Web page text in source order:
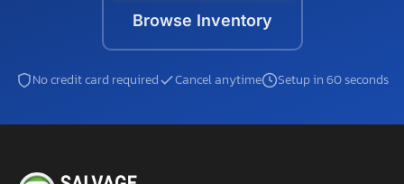
Browse Inventory
No credit card required Cancel anytime Setup in 60 seconds